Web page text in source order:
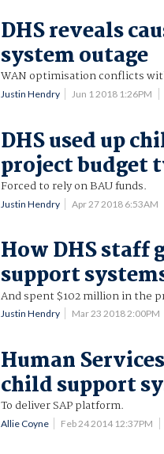
DHS reveals
system outage
WAN optimisation conflicts
Justin Hendry Jun 1 2018 1:26PM
DHS used up
project budget
Forced to rely on BAU funds.
Justin Hendry Apr 27 2018 6:53AM
How DHS staff
support
And spent $102 million in the
Justin Hendry Mar 23 2018 2:00PM
Human
child support
To deliver SAP platform.
Allie Coyne Feb 24 2014 12:37PM